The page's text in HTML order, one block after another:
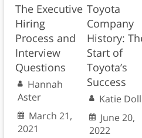
The Executive
Hiring
Process and
Interview
Questions
Hannah
Aster
March 21,
2021
Toyota
Company
History:
Start of
Toyota’s
Success
Katie Doll
June 20,
2022